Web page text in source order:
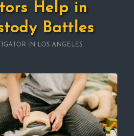
Help in
Battles
IN LOS ANGELES